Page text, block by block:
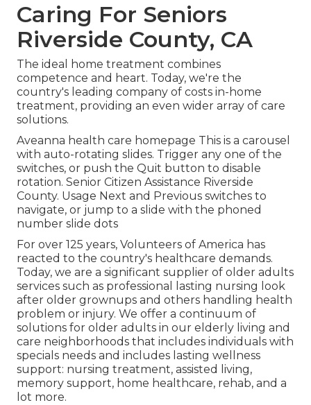
Caring For Seniors
Riverside County, CA
The ideal home treatment combines
competence and heart. Today, we're the
country's leading company of costs in-home
treatment, providing an even wider array of care
solutions.
Aveanna health care homepage This is a carousel
with auto-rotating slides. Trigger any one of the
switches, or push the Quit button to disable
rotation. Senior Citizen Assistance Riverside
County. Usage Next and Previous switches to
navigate, or jump to a slide with the phoned
number slide dots
For over 125 years, Volunteers of America has
reacted to the country's healthcare demands.
Today, we are a significant supplier of older adults
services such as professional lasting nursing look
after older grownups and others handling health
problem or injury. We offer a continuum of
solutions for older adults in our elderly living and
care neighborhoods that includes individuals with
specials needs and includes lasting wellness
support: nursing treatment, assisted living,
memory support, home healthcare, rehab, and a
lot more.